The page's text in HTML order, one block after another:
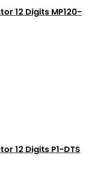
12 Digits MP120-
12 Digits P1-DTS